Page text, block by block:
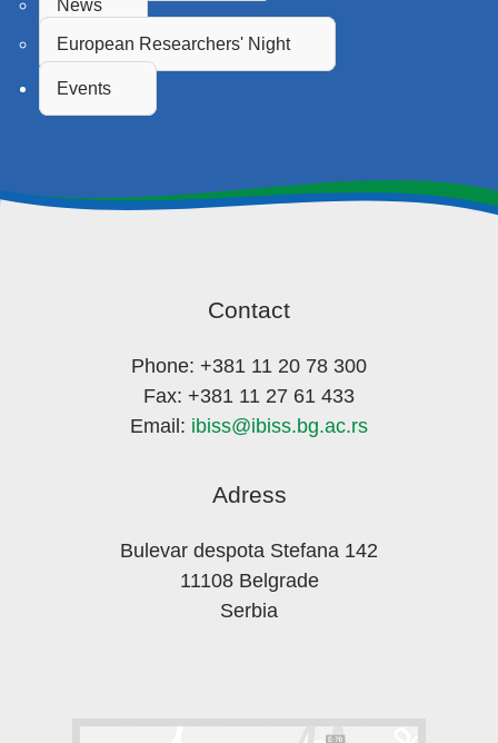
News
European Researchers' Night
Events
Contact
Phone: +381 11 20 78 300
Fax: +381 11 27 61 433
Email: ibiss@ibiss.bg.ac.rs
Adress
Bulevar despota Stefana 142
11108 Belgrade
Serbia